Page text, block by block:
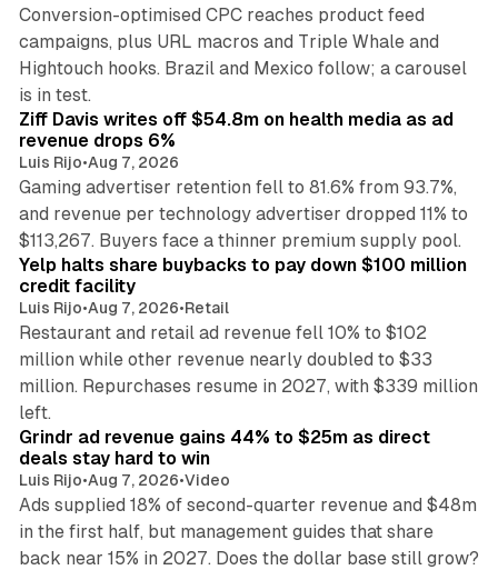
Conversion-optimised CPC reaches product feed
campaigns, plus URL macros and Triple Whale and
Hightouch hooks. Brazil and Mexico follow; a carousel
is in test.
Ziff Davis writes off $54.8m on health media as ad
revenue drops 6%
Luis Rijo•Aug 7, 2026
Gaming advertiser retention fell to 81.6% from 93.7%,
and revenue per technology advertiser dropped 11% to
$113,267. Buyers face a thinner premium supply pool.
35 min read
Yelp halts share buybacks to pay down $100 million
credit facility
Luis Rijo•Aug 7, 2026•Retail
Restaurant and retail ad revenue fell 10% to $102
million while other revenue nearly doubled to $33
million. Repurchases resume in 2027, with $339 million
left.
Grindr ad revenue gains 44% to $25m as direct
deals stay hard to win
Luis Rijo•Aug 7, 2026•Video
Ads supplied 18% of second-quarter revenue and $48m
in the first half, but management guides that share
back near 15% in 2027. Does the dollar base still grow?